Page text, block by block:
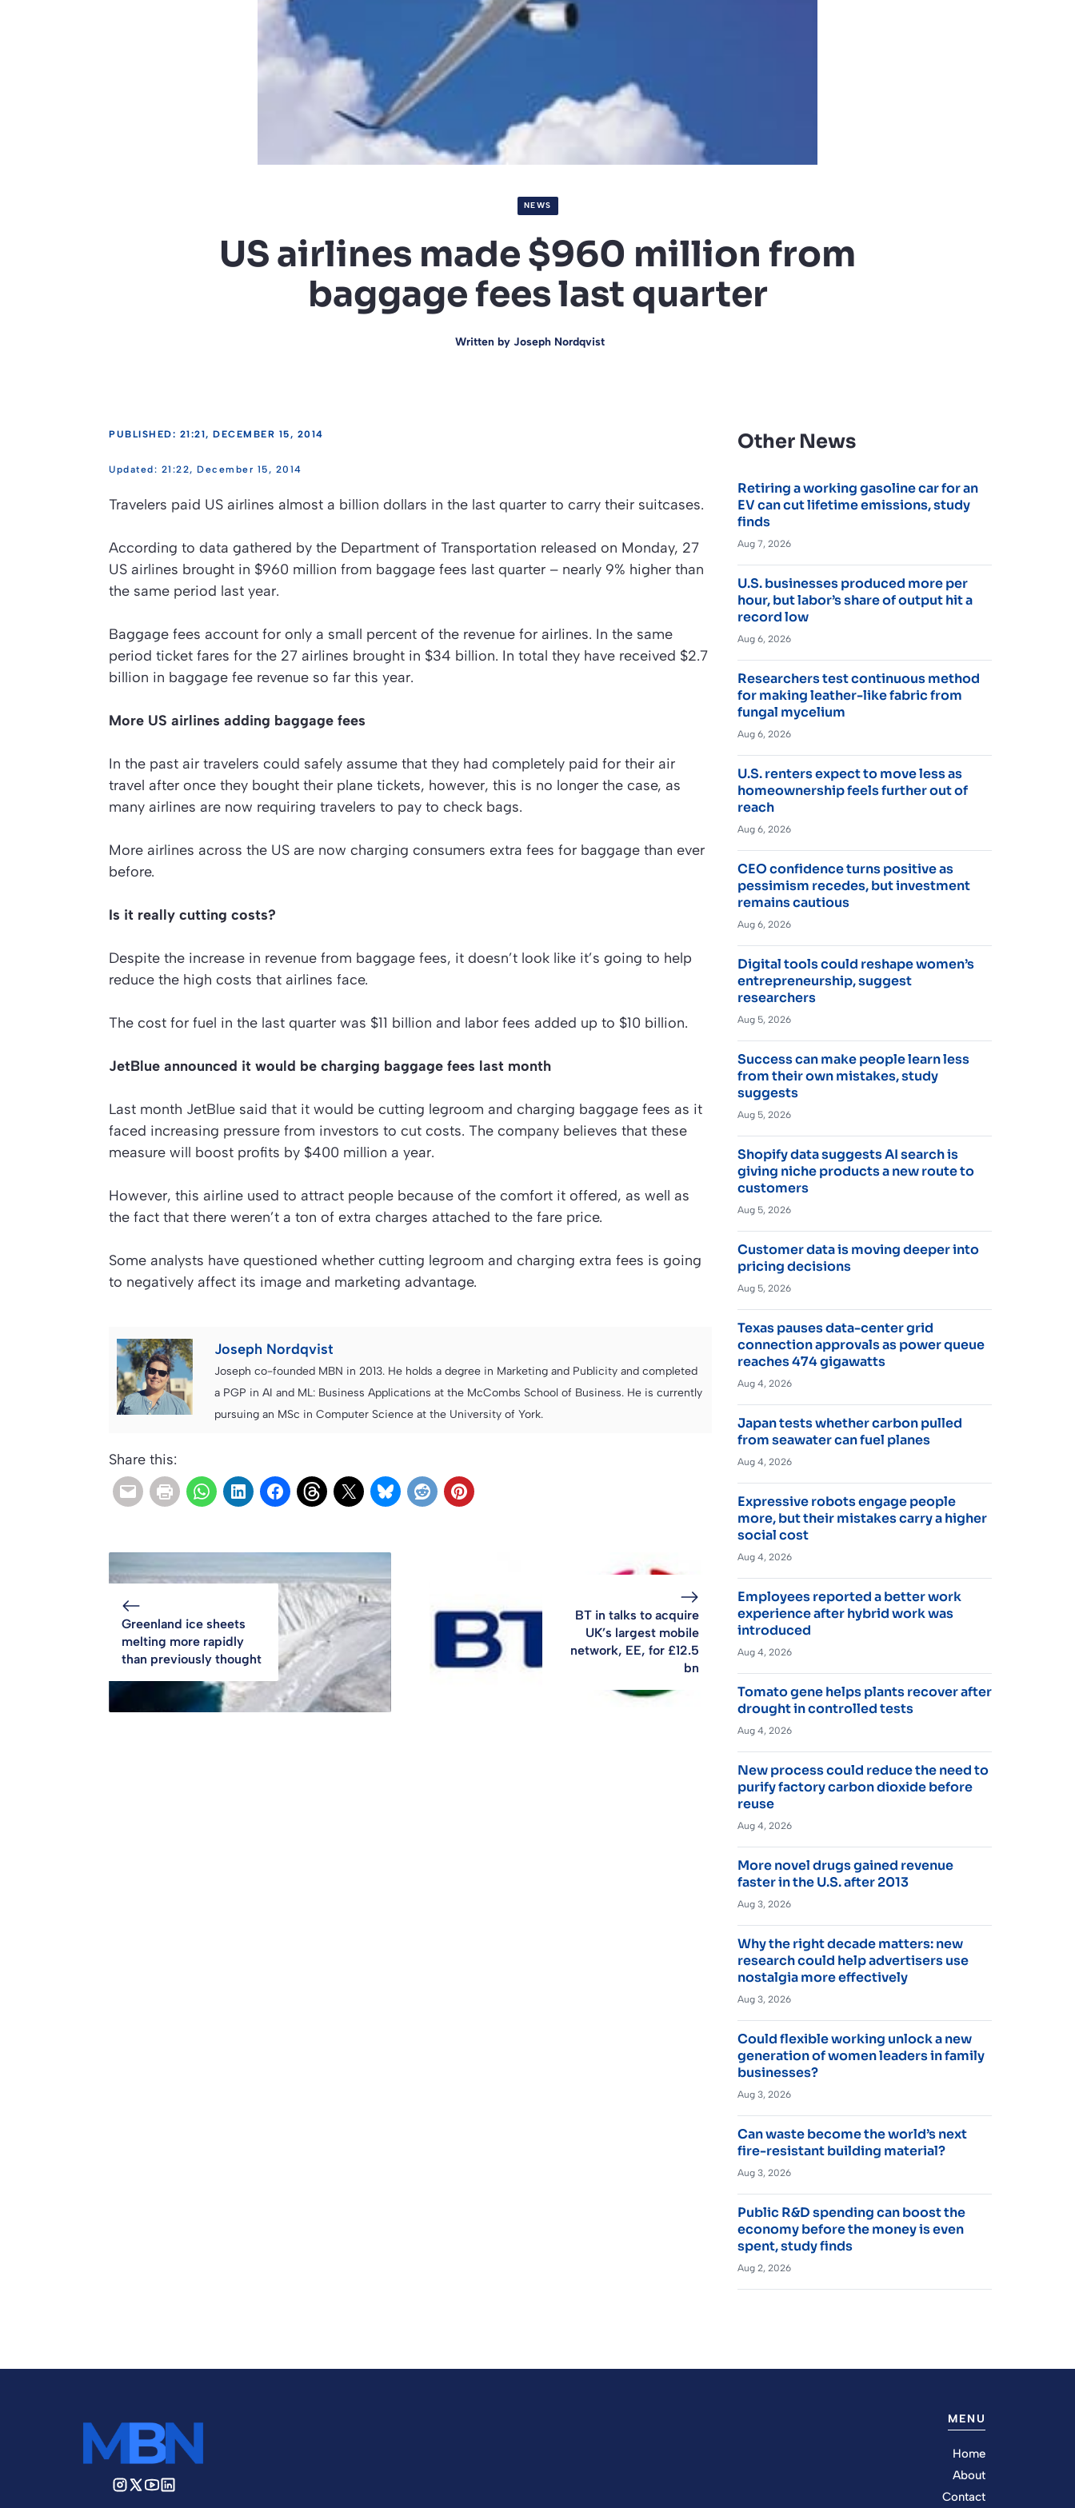
NEWS
US airlines made $960 million from
baggage fees last quarter
Written by Joseph Nordqvist
PUBLISHED: 21:21, DECEMBER 15, 2014
21:22, December 15, 2014
Travelers paid US airlines almost a billion dollars in the last quarter to carry their suitcases.
According to data gathered by the Department of Transportation released on Monday, 27
US airlines brought in $960 million from baggage fees last quarter – nearly 9% higher than
the same period last year.
Baggage fees account for only a small percent of the revenue for airlines. In the same
period ticket fares for the 27 airlines brought in $34 billion. In total they have received $2.7
billion in baggage fee revenue so far this year.
More US airlines adding baggage fees
In the past air travelers could safely assume that they had completely paid for their air
travel after once they bought their plane tickets, however, this is no longer the case, as
many airlines are now requiring travelers to pay to check bags.
More airlines across the US are now charging consumers extra fees for baggage than ever
before.
Is it really cutting costs?
Despite the increase in revenue from baggage fees, it doesn’t look like it’s going to help
reduce the high costs that airlines face.
The cost for fuel in the last quarter was $11 billion and labor fees added up to $10 billion.
JetBlue announced it would be charging baggage fees last month
Last month JetBlue said that it would be cutting legroom and charging baggage fees as it
faced increasing pressure from investors to cut costs. The company believes that these
measure will boost profits by $400 million a year.
However, this airline used to attract people because of the comfort it offered, as well as
the fact that there weren’t a ton of extra charges attached to the fare price.
Some analysts have questioned whether cutting legroom and charging extra fees is going
to negatively affect its image and marketing advantage.
Joseph Nordqvist
Joseph co-founded MBN in 2013. He holds a degree in Marketing and Publicity and completed
a PGP in AI and ML: Business Applications at the McCombs School of Business. He is currently
pursuing an MSc in Computer Science at the University of York.
Share this:
Greenland ice sheets
melting more rapidly
than previously thought
BT in talks to acquire
UK’s largest mobile
network, EE, for £12.5
bn
Other News
Retiring a working gasoline car for an
EV can cut lifetime emissions, study
finds
Aug 7, 2026
U.S. businesses produced more per
hour, but labor’s share of output hit a
record low
Aug 6, 2026
Researchers test continuous method
for making leather-like fabric from
fungal mycelium
Aug 6, 2026
U.S. renters expect to move less as
homeownership feels further out of
reach
Aug 6, 2026
CEO confidence turns positive as
pessimism recedes, but investment
remains cautious
Aug 6, 2026
Digital tools could reshape women’s
entrepreneurship, suggest
researchers
Aug 5, 2026
Success can make people learn less
from their own mistakes, study
suggests
Aug 5, 2026
Shopify data suggests AI search is
giving niche products a new route to
customers
Aug 5, 2026
Customer data is moving deeper into
pricing decisions
Aug 5, 2026
Texas pauses data-center grid
connection approvals as power queue
reaches 474 gigawatts
Aug 4, 2026
Japan tests whether carbon pulled
from seawater can fuel planes
Aug 4, 2026
Expressive robots engage people
more, but their mistakes carry a higher
social cost
Aug 4, 2026
Employees reported a better work
experience after hybrid work was
introduced
Aug 4, 2026
Tomato gene helps plants recover after
drought in controlled tests
Aug 4, 2026
New process could reduce the need to
purify factory carbon dioxide before
reuse
Aug 4, 2026
More novel drugs gained revenue
faster in the U.S. after 2013
Aug 3, 2026
Why the right decade matters: new
research could help advertisers use
nostalgia more effectively
Aug 3, 2026
Could flexible working unlock a new
generation of women leaders in family
businesses?
Aug 3, 2026
Can waste become the world’s next
fire-resistant building material?
Aug 3, 2026
Public R&D spending can boost the
economy before the money is even
spent, study finds
Aug 2, 2026
MENU
Home
About
Contact